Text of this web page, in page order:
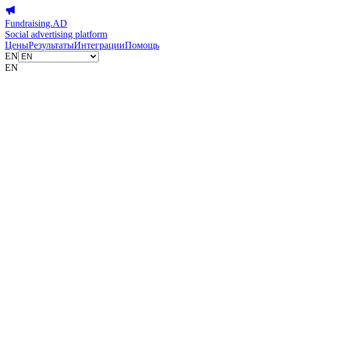
Fundraising.AD
Social advertising platform
ЦеныРезультатыИнтеграцииПомощь
EN
EN